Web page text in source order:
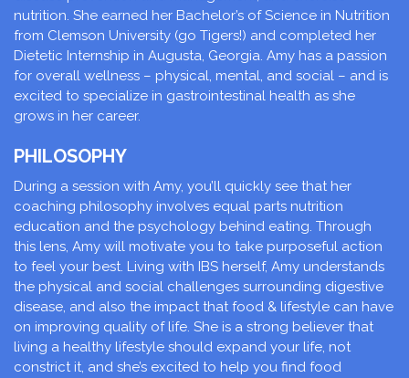
nutrition. She earned her Bachelor’s of Science in Nutrition
from Clemson University (go Tigers!) and completed her
Dietetic Internship in Augusta, Georgia. Amy has a passion
for overall wellness – physical, mental, and social – and is
excited to specialize in gastrointestinal health as she
grows in her career.
PHILOSOPHY
During a session with Amy, you’ll quickly see that her
coaching philosophy involves equal parts nutrition
education and the psychology behind eating. Through
this lens, Amy will motivate you to take purposeful action
to feel your best. Living with IBS herself, Amy understands
the physical and social challenges surrounding digestive
disease, and also the impact that food & lifestyle can have
on improving quality of life. She is a strong believer that
living a healthy lifestyle should expand your life, not
constrict it, and she’s excited to help you find food